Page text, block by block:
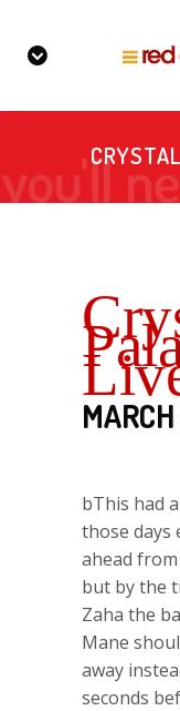
bThis had
those days
ahead
but by the
Zaha the
Mane
away
seconds